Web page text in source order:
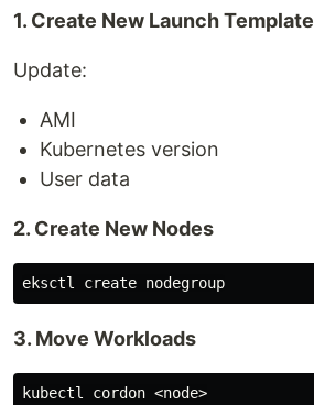
1. Create New Launch Template
Update:
AMI
Kubernetes version
User data
2. Create New Nodes
3. Move Workloads
kubectl cordon <node>